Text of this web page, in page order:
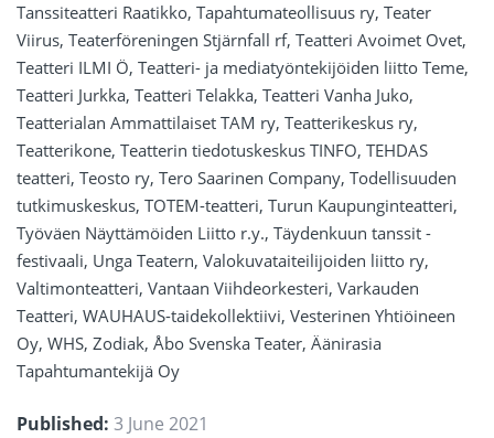
Tanssiteatteri Raatikko, Tapahtumateollisuus ry, Teater
Viirus, Teaterföreningen Stjärnfall rf, Teatteri Avoimet Ovet,
Teatteri ILMI Ö, Teatteri- ja mediatyöntekijöiden liitto Teme,
Teatteri Jurkka, Teatteri Telakka, Teatteri Vanha Juko,
Teatterialan Ammattilaiset TAM ry, Teatterikeskus ry,
Teatterikone, Teatterin tiedotuskeskus TINFO, TEHDAS
teatteri, Teosto ry, Tero Saarinen Company, Todellisuuden
tutkimuskeskus, TOTEM-teatteri, Turun Kaupunginteatteri,
Työväen Näyttämöiden Liitto r.y., Täydenkuun tanssit -
festivaali, Unga Teatern, Valokuvataiteilijoiden liitto ry,
Valtimonteatteri, Vantaan Viihdeorkesteri, Varkauden
Teatteri, WAUHAUS-taidekollektiivi, Vesterinen Yhtiöineen
Oy, WHS, Zodiak, Åbo Svenska Teater, Äänirasia
Tapahtumantekijä Oy
Published: 3 June 2021